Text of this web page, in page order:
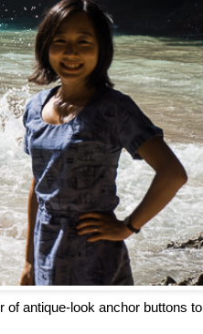
of antique-look anchor buttons to